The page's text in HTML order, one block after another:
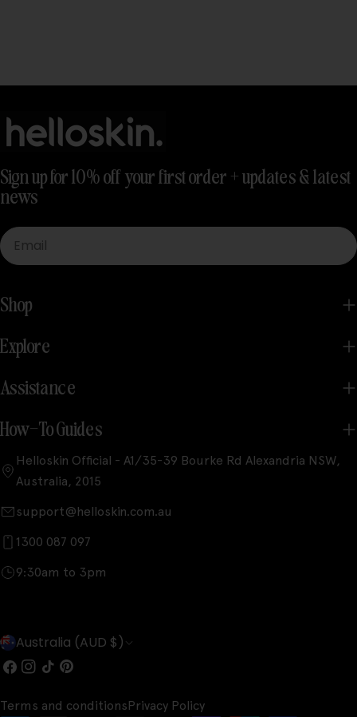
Sign up for 10% off your first order + updates & latest
news
Email
Shop
Explore
Assistance
How-To Guides
Helloskin Official - A1/35-39 Bourke Rd Alexandria NSW,
Australia, 2015
support@helloskin.com.au
1300 087 097
9:30am to 3pm
C
o
u
Australia (AUD $)
Facebook
Instagram
TikTokPinterest
Terms and conditionsPrivacy Policy